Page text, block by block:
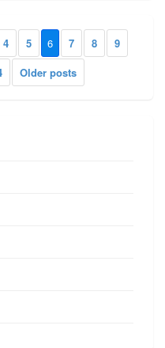
4 5 6 7 8
9
Older posts